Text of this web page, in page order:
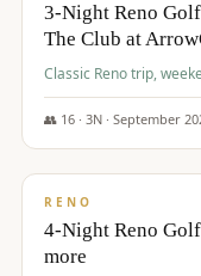
3-Night Reno
The Club at
Classic Reno trip,
👥 16· 3N · September
$743/pp
RENO
4-Night Reno
more